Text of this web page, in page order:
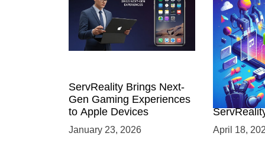
ServReality Brings Next-
Gen Gaming Experiences
to Apple Devices
January 23, 2026
Unlock
Mobile
Game
April 18,